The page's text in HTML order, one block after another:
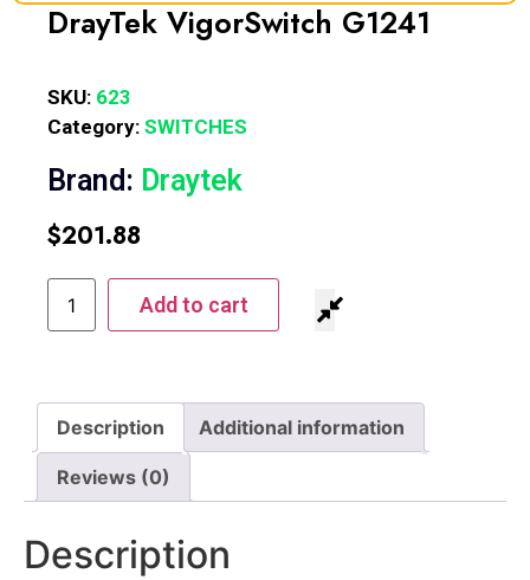
DrayTek VigorSwitch G1241
SKU: 623
Category: SWITCHES
Brand: Draytek
$201.88
Add to cart
Description Additional information
Reviews (0)
Description